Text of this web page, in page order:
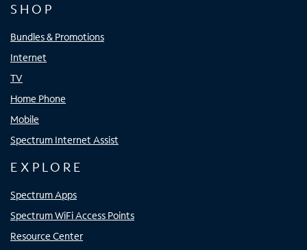
SHOP
Bundles & Promotions
Internet
TV
Home Phone
Mobile
Spectrum Internet Assist
EXPLORE
Spectrum Apps
Spectrum WiFi Access Points
Resource Center